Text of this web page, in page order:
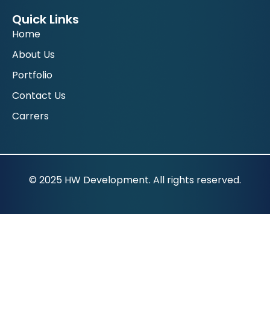
Quick Links
Home
About Us
Portfolio
Contact Us
Carrers
© 2025 HW Development. All rights reserved.